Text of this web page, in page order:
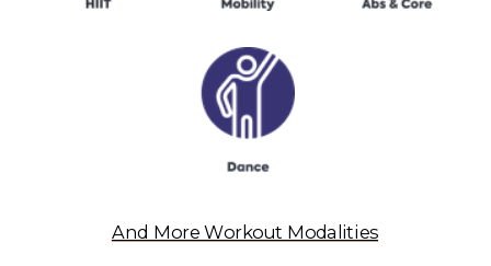
And More Workout Modalities